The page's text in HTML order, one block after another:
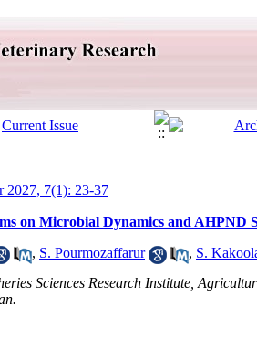
2027, 7(1): 23-37
on Microbial Dynamics and AHPND
, S. Pourmozaffarur , S.
Sciences Research Institute,